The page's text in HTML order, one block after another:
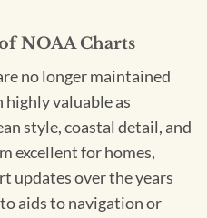
NOAA Charts
no longer maintained
valuable as
style, coastal detail, and
excellent for homes,
updates over the years
aids to navigation or